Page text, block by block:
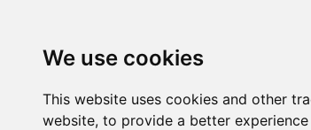
We use cookies
This website uses cookies and other
website, to provide a better